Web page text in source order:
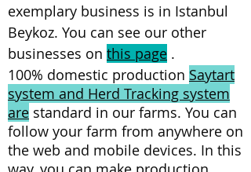
exemplary business is in Istanbul
Beykoz. You can see our other
businesses on this page .
100% domestic production Saytart
system and Herd Tracking system
are standard in our farms. You can
follow your farm from anywhere on
the web and mobile devices. In this